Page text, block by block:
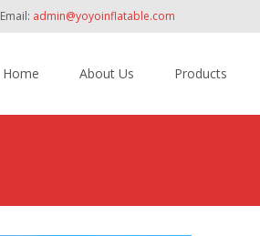
Email: admin@yoyoinflatable.com
Home About Us Products